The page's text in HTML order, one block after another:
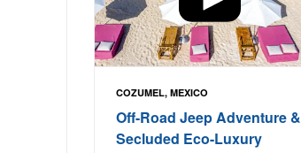
COZUMEL, MEXICO
Off-Road Jeep Adventure &
Secluded Eco-Luxury